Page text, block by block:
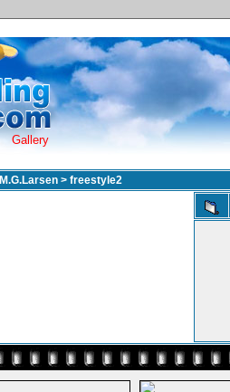
Gallery
M.G.Larsen > freestyle2